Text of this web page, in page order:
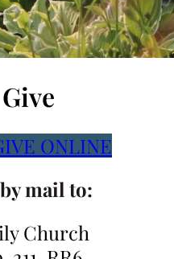
ONLINE
mail to:
Church